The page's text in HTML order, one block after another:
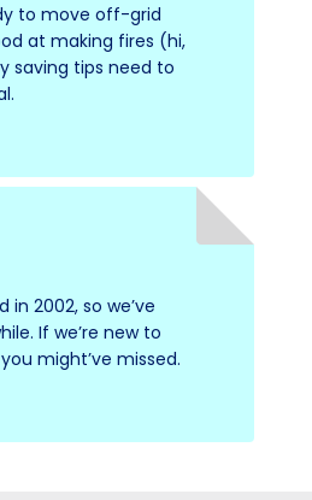
to move off-grid
at making fires (hi,
saving tips need to
2002, so we’ve
If we’re new to
might’ve missed.